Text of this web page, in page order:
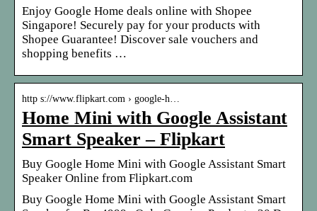
Enjoy Google Home deals online with Shopee
Singapore! Securely pay for your products with
Shopee Guarantee! Discover sale vouchers and
shopping benefits …
http s://www.flipkart.com › google-h…
Home Mini with Google Assistant
Smart Speaker – Flipkart
Buy Google Home Mini with Google Assistant Smart
Speaker Online from Flipkart.com
Buy Google Home Mini with Google Assistant Smart